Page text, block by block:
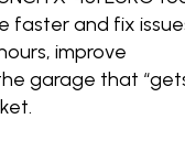
faster and fix
improve
garage that